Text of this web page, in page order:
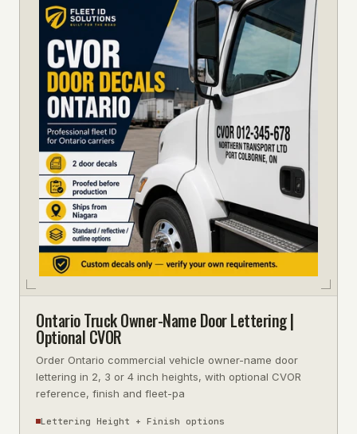
Ontario Truck Owner-Name Door Lettering |
Optional CVOR
Order Ontario commercial vehicle owner-name door
lettering in 2, 3 or 4 inch heights, with optional CVOR
reference, finish and fleet-pa
Lettering Height + Finish options